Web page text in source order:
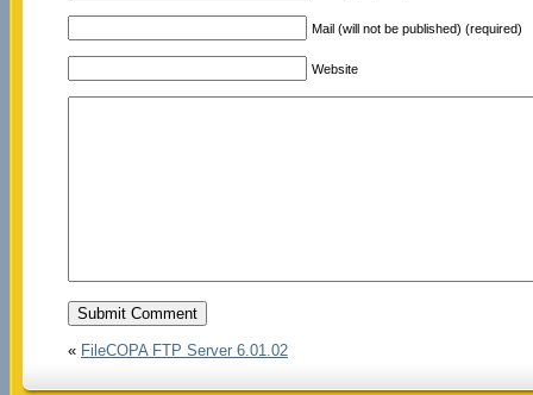
Mail (will not be published) (required)
Website
« FileCOPA FTP Server 6.01.02